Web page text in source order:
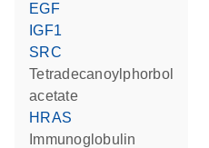
EGF
IGF1
SRC
tetradecanoylphorbol
acetate
HRAS
Immunoglobulin